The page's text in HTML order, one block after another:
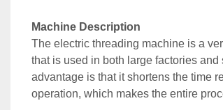
Machine Description
The electric threading machine is a
that is used in both large factories
advantage is that it shortens the time
operation, which makes the entire